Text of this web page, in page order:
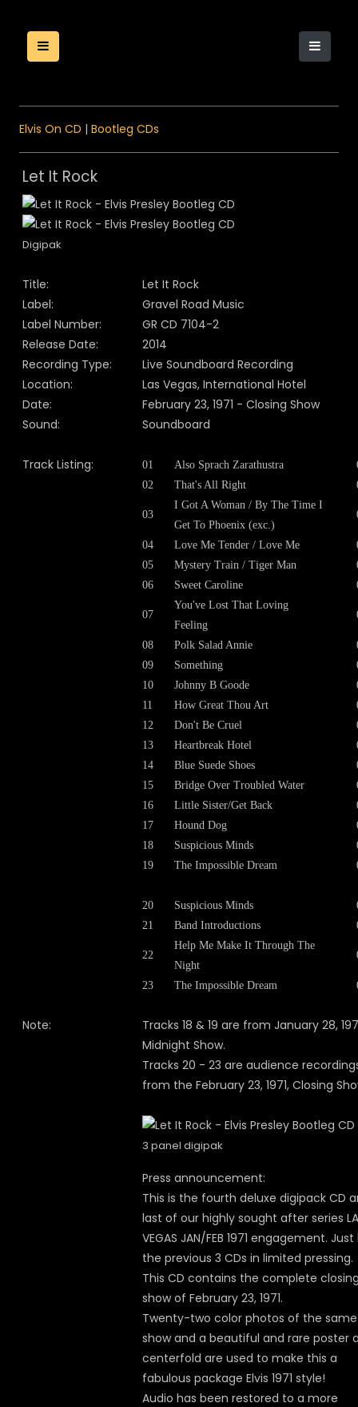
Elvis On CD | Bootleg CDs
Let It Rock
Digipak
Title:
Let It Rock
Label:
Gravel Road Music
Label Number:
GR CD 7104-2
Release Date:
2014
Recording Type:
Live Soundboard Recording
Location:
Las Vegas, International Hotel
Date:
February 23, 1971 - Closing Show
Sound:
Soundboard
Track Listing: 01 Also Sprach Zarathustra
02
That's All Right
03
I Got A Woman / By The Time I
Get To Phoenix (exc.)
04 Love Me Tender / Love Me
05
Mystery Train / Tiger Man
06
Sweet Caroline
07
You've Lost That Loving
Feeling
08 Polk Salad Annie
09
Something
10
Johnny B Goode
11
How Great Thou Art
12
Don't Be Cruel
13
Heartbreak Hotel
14
Blue Suede Shoes
15
Bridge Over Troubled Water
16
Little Sister/Get Back
17
Hound Dog
18
Suspicious Minds
19
The Impossible Dream
20 Suspicious Minds
21
Band Introductions
22
Help Me Make It Through The
Night
23 The Impossible Dream
Note:
Tracks 18 & 19 are from January 28,
Midnight Show.
Tracks 20 - 23 are audience
from the February 23, 1971, Closing
3 panel digipak
Press announcement:
This is the fourth deluxe digipack CD
last of our highly sought after series
VEGAS JAN/FEB 1971 engagement. Just
the previous 3 CDs in limited pressing.
This CD contains the complete
show of February 23, 1971.
Twenty-two color photos of the same
show and a beautiful and rare poster
centerfold are used to make this a
fabulous package Elvis 1971 style!
Audio has been restored to a more